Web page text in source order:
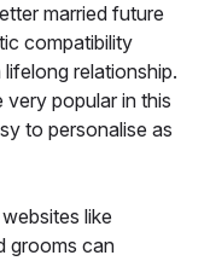
married future
compatibility
relationship.
very popular in this
to personalise as
like
grooms can